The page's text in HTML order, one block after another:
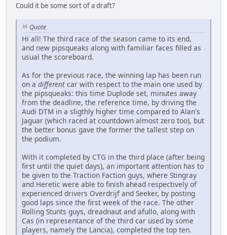
Could it be some sort of a draft?
Quote
Hi all! The third race of the season came to its end,
and new pipsqueaks along with familiar faces filled as
usual the scoreboard.
As for the previous race, the winning lap has been run
on a different car with respect to the main one used by
the pipsqueaks: this time Duplode set, minutes away
from the deadline, the reference time, by driving the
Audi DTM in a sligthly higher time compared to Alan's
Jaguar (which raced at countdown almost zero too), but
the better bonus gave the former the tallest step on
the podium.
With it completed by CTG in the third place (after being
first until the quiet days), an important attention has to
be given to the Traction Faction guys, where Stingray
and Heretic were able to finish ahead respectively of
experienced drivers Overdrijf and Seeker, by posting
good laps since the first week of the race. The other
Rolling Stunts guys, dreadnaut and afullo, along with
Cas (in representance of the third car used by some
players, namely the Lancia), completed the top ten.